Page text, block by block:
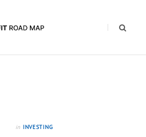
in INVESTING